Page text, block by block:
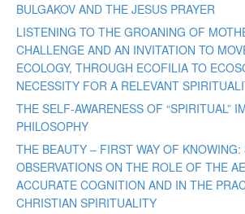
BULGAKOV AND THE JESUS PRAYER
LISTENING TO THE GROANING OF
CHALLENGE AND AN INVITATION TO
ECOLOGY, THROUGH ECOFILIA TO
NECESSITY FOR A RELEVANT
THE SELF-AWARENESS OF “SPIRITUAL”
PHILOSOPHY
THE BEAUTY – FIRST WAY OF
OBSERVATIONS ON THE ROLE OF THE
ACCURATE COGNITION AND IN THE
CHRISTIAN SPIRITUALITY